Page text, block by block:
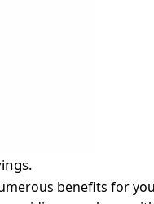
benefits for